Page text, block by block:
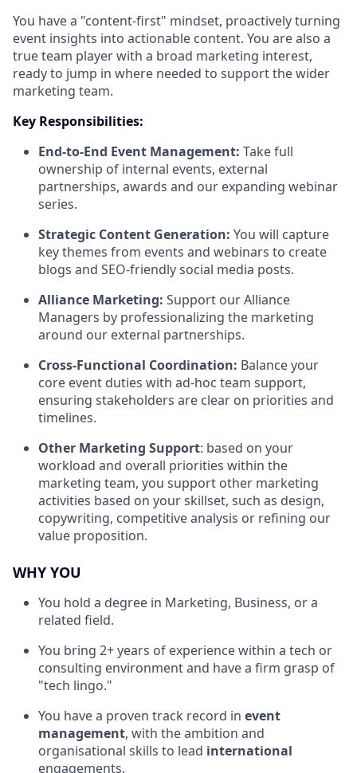
You have a "content-first" mindset, proactively turning
event insights into actionable content. You are also a
true team player with a broad marketing interest,
ready to jump in where needed to support the wider
marketing team.
Key Responsibilities:
End-to-End Event Management: Take full
ownership of internal events, external
partnerships, awards and our expanding webinar
series.
Strategic Content Generation: You will capture
key themes from events and webinars to create
blogs and SEO-friendly social media posts.
Alliance Marketing: Support our Alliance
Managers by professionalizing the marketing
around our external partnerships.
Cross-Functional Coordination: Balance your
core event duties with ad-hoc team support,
ensuring stakeholders are clear on priorities and
timelines.
Other Marketing Support: based on your
workload and overall priorities within the
marketing team, you support other marketing
activities based on your skillset, such as design,
copywriting, competitive analysis or refining our
value proposition.
WHY YOU
You hold a degree in Marketing, Business, or a
related field.
You bring 2+ years of experience within a tech or
consulting environment and have a firm grasp of
"tech lingo."
You have a proven track record in event
management, with the ambition and
organisational skills to lead international
engagements.